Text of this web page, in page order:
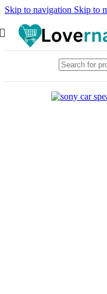
Skip to navigation Skip to